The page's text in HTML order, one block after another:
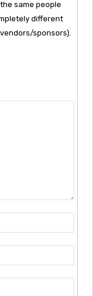
same people
different
sponsors).